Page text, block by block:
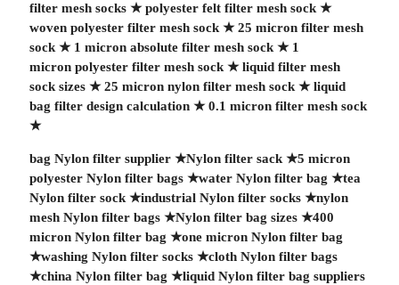
filter mesh socks★polyester felt filter mesh sock★
woven polyester filter mesh sock★25 micron filter mesh
sock★ 1 micron absolute filter mesh sock★ 1
micron polyester filter mesh sock★liquid filter mesh
sock sizes★25 micron nylon filter mesh sock★liquid
bag filter design calculation★0.1 micron filter mesh sock
★
bag Nylon filter supplier★Nylon filter sack★5 micron
polyester Nylon filter bags★water Nylon filter bag ★tea
Nylon filter sock★industrial Nylon filter socks★nylon
mesh Nylon filter bags★Nylon filter bag sizes★400
micron Nylon filter bag ★one micron Nylon filter bag
★washing Nylon filter socks★cloth Nylon filter bags
★china Nylon filter bag ★liquid Nylon filter bag suppliers